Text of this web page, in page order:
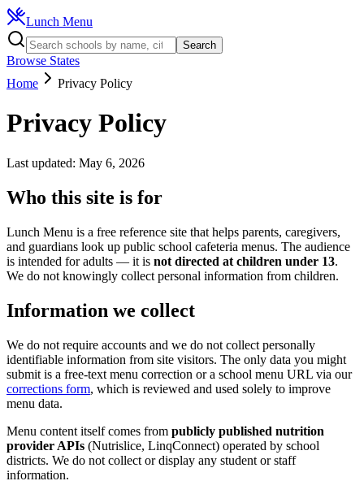
Lunch Menu
Search
Browse States
Home
Privacy Policy
Privacy Policy
Last updated: May 6, 2026
Who this site is for
Lunch Menu is a free reference site that helps parents, caregivers,
and guardians look up public school cafeteria menus. The audience
is intended for adults — it is not directed at children under 13.
We do not knowingly collect personal information from children.
Information we collect
We do not require accounts and we do not collect personally
identifiable information from site visitors. The only data you might
submit is a free-text menu correction or a school menu URL via our
corrections form, which is reviewed and used solely to improve
menu data.
Menu content itself comes from publicly published nutrition
provider APIs (Nutrislice, LinqConnect) operated by school
districts. We do not collect or display any student or staff
information.